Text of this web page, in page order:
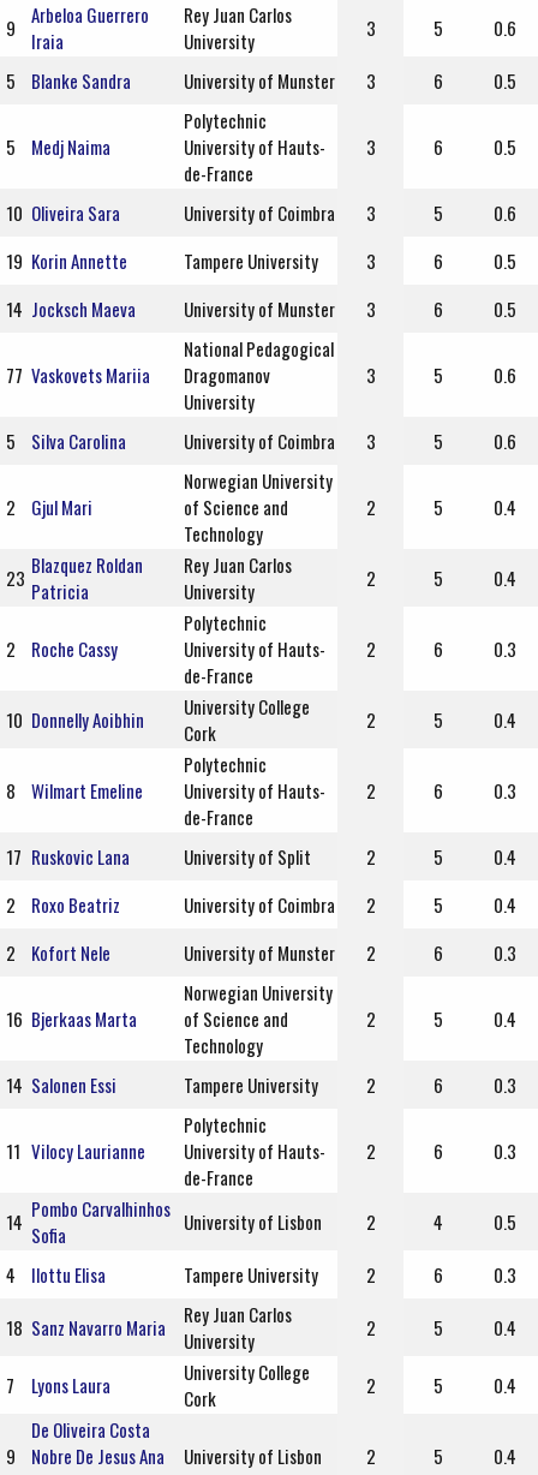
9
Arbeloa Guerrero
Iraia
Rey Juan Carlos
University
3 5
0.6
5
Blanke Sandra University of Munster 3 6 0.5
5 Medj Naima
Polytechnic
University of Hauts-
de-France
3 6 0.5
10 Oliveira Sara University of Coimbra 3 5
0.6
19 Korin Annette Tampere University 3 6
0.5
14 Jocksch Maeva University of Munster 3 6 0.5
77 Vaskovets Mariia
National Pedagogical
Dragomanov
University
3 5 0.6
5 Silva Carolina University of Coimbra 3 5 0.6
2 Gjul Mari
Norwegian University
of Science and
Technology
2 5 0.4
23 Blazquez Roldan
Patricia
Rey Juan Carlos
University
2 5 0.4
2 Roche Cassy
Polytechnic
University of Hauts-
de-France
2 6 0.3
10 Donnelly Aoibhin
University College
Cork
2 5 0.4
8 Wilmart Emeline
Polytechnic
University of Hauts-
de-France
2 6 0.3
17 Ruskovic Lana University of Split 2 5
0.4
2
Roxo Beatriz University of Coimbra 2 5
0.4
2
Kofort Nele University of Munster 2 6 0.3
16 Bjerkaas Marta
Norwegian University
of Science and
Technology
2 5 0.4
14 Salonen Essi Tampere University 2 6 0.3
11 Vilocy Laurianne
Polytechnic
University of Hauts-
de-France
2 6 0.3
14 Pombo Carvalhinhos
Sofia
University of Lisbon 2 4
0.5
4
Ilottu Elisa Tampere University 2 6
0.3
18 Sanz Navarro Maria
Rey Juan Carlos
University
2 5 0.4
7 Lyons Laura
University College
Cork
2 5 0.4
9
De Oliveira Costa
Nobre De Jesus Ana
University of Lisbon 2 5 0.4